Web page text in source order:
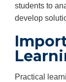
students to
develop
Practical